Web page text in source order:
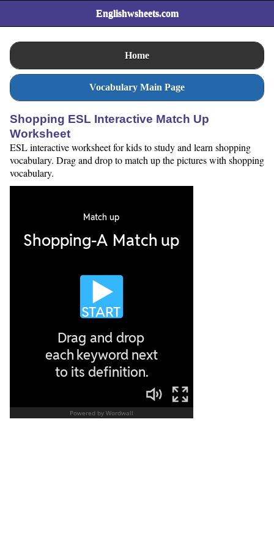
Englishwsheets.com
Home
Vocabulary Main Page
Shopping ESL Interactive Match Up
Worksheet
ESL interactive worksheet for kids to study and learn shopping
vocabulary. Drag and drop to match up the pictures with shopping
vocabulary.